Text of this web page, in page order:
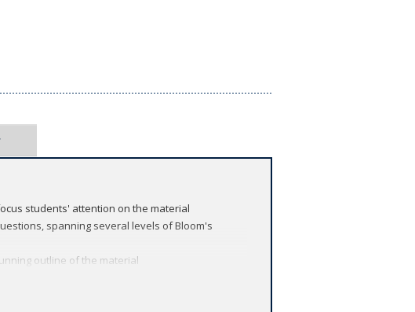
students' attention on the material
spanning several levels of Bloom's
outline of the material